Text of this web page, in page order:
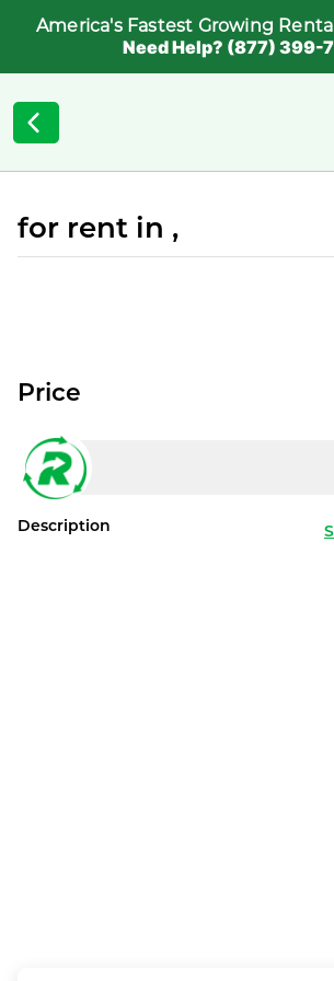
America's Fastest Growing
Need Help? (877) 399-
for rent in ,
Price
Description